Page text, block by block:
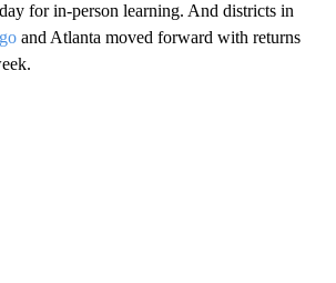
for in-person learning. And districts in
and Atlanta moved forward with returns